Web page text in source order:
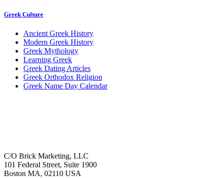
Greek Culture
Ancient Greek History
Modern Greek History
Greek Mythology
Learning Greek
Greek Dating Articles
Greek Orthodox Religion
Greek Name Day Calendar
C/O Brick Marketing, LLC
101 Federal Street, Suite 1900
Boston MA, 02110 USA